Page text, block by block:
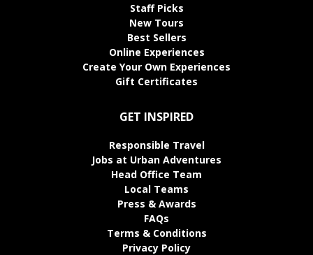
Staff Picks
New Tours
Best Sellers
Online Experiences
Create Your Own Experiences
Gift Certificates
GET INSPIRED
Responsible Travel
Jobs at Urban Adventures
Head Office Team
Local Teams
Press & Awards
FAQs
Terms & Conditions
Privacy Policy